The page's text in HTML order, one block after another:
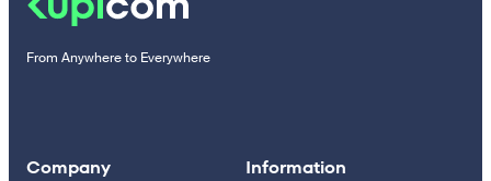
From Anywhere to Everywhere
Company Information